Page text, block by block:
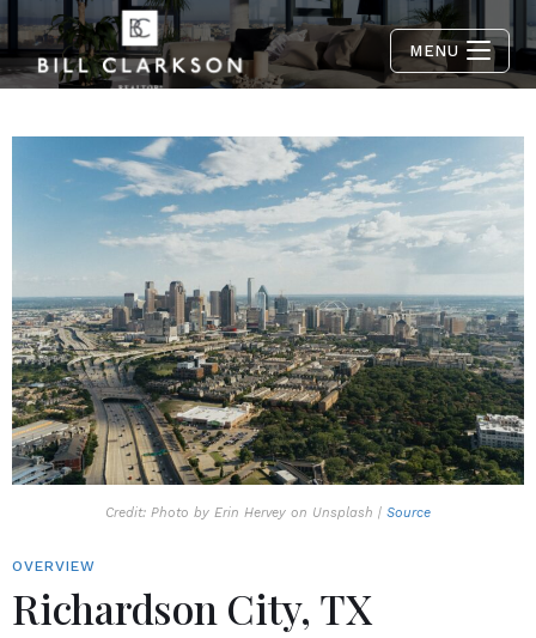
MENU
Credit: Photo by Erin Hervey on Unsplash | Source
OVERVIEW
Richardson City, TX